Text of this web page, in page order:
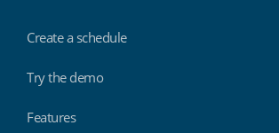
Create a schedule
Try the demo
Features